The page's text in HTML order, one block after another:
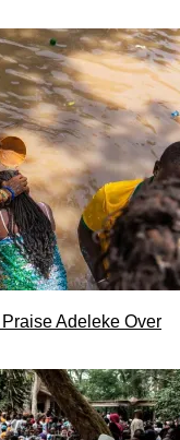
Adeleke Over